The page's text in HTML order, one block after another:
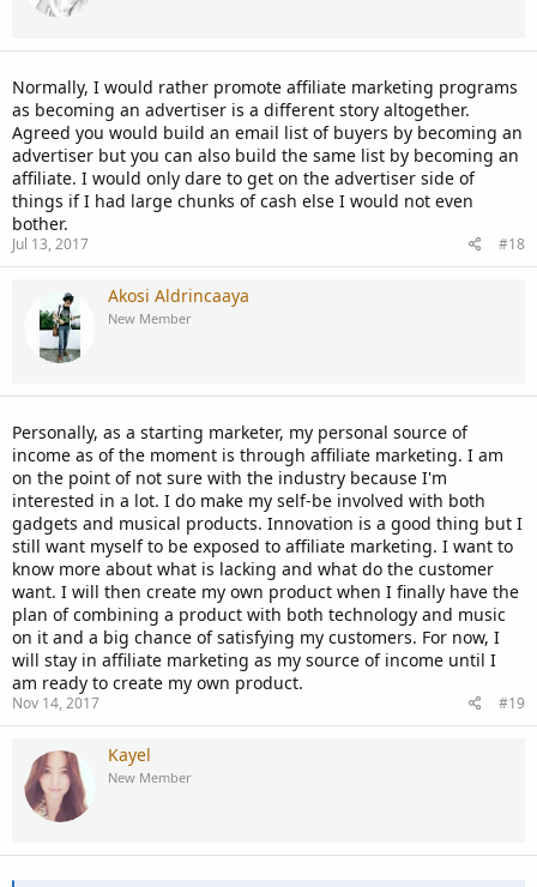
Normally, I would rather promote affiliate marketing programs
as becoming an advertiser is a different story altogether.
Agreed you would build an email list of buyers by becoming an
advertiser but you can also build the same list by becoming an
affiliate. I would only dare to get on the advertiser side of
things if I had large chunks of cash else I would not even
bother.
Jul 13, 2017 #18
Akosi Aldrincaaya
New Member
Personally, as a starting marketer, my personal source of
income as of the moment is through affiliate marketing. I am
on the point of not sure with the industry because I'm
interested in a lot. I do make my self-be involved with both
gadgets and musical products. Innovation is a good thing but I
still want myself to be exposed to affiliate marketing. I want to
know more about what is lacking and what do the customer
want. I will then create my own product when I finally have the
plan of combining a product with both technology and music
on it and a big chance of satisfying my customers. For now, I
will stay in affiliate marketing as my source of income until I
am ready to create my own product.
Nov 14, 2017 #19
Kayel
New Member